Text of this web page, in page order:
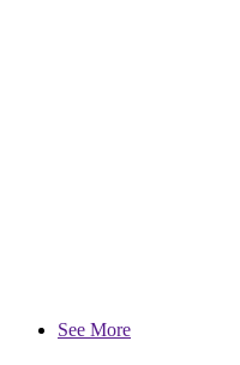
See More